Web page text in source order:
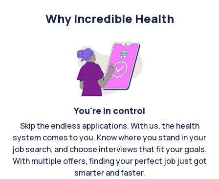
Why Incredible Health
You're in control
Skip the endless applications. With us, the health
system comes to you. Know where you stand in your
job search, and choose interviews that fit your goals.
With multiple offers, finding your perfect job just got
smarter and faster.